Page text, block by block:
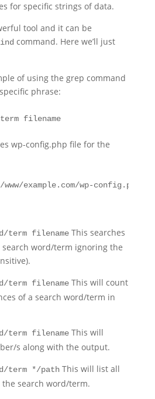
for specific strings of data.
tool and it can be
command. Here we’ll just
of using the grep command
phrase:
filename
wp-config.php file for the
example.com/wp-config.php
term filenameThis searches
word/term ignoring the
term filenameThis will count
of a search word/term in
term filenameThis will
s along with the output.
term */pathThis will list all
search word/term.